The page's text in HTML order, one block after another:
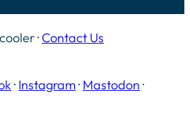
· Contact Us
· Instagram· Mastodon ·